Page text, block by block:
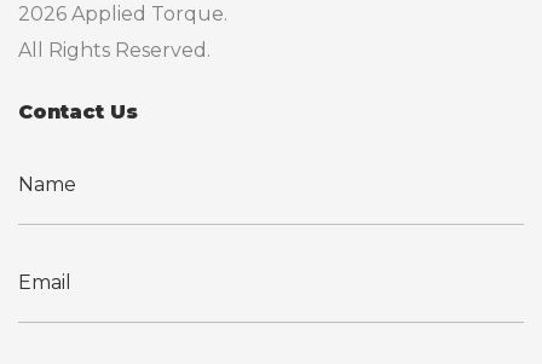
2026 Applied Torque.
All Rights Reserved.
Contact Us